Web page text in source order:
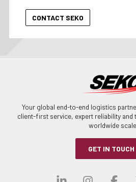
Your global end-to-end logistics
client-first service, expert reliability
worldwide
GET IN TOUCH
Visit our